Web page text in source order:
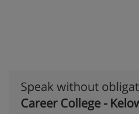
Speak without
Career College -